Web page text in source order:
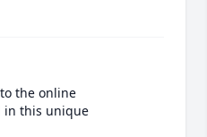
the online
in this unique